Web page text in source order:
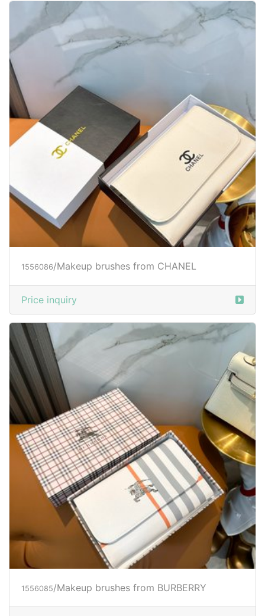
1556086/Makeup brushes from CHANEL
Price inquiry
1556085/Makeup brushes from BURBERRY